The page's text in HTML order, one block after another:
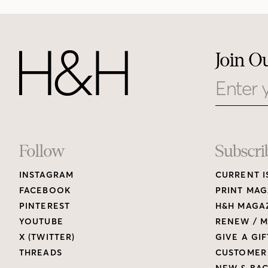
Join
Footer
Links
Follow
INSTAGRAM
FACEBOOK
PINTEREST
YOUTUBE
X (TWITTER)
THREADS
CURRENT
PRINT
H&H
RENEW /
GIVE A